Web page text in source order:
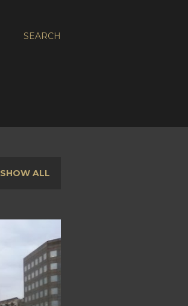
SEARCH
SHOW ALL